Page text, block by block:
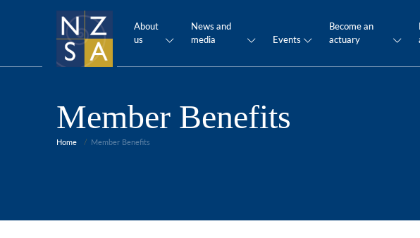
About
us
News and
media
Events
Become an
actuary
Member Benefits
Home Member Benefits